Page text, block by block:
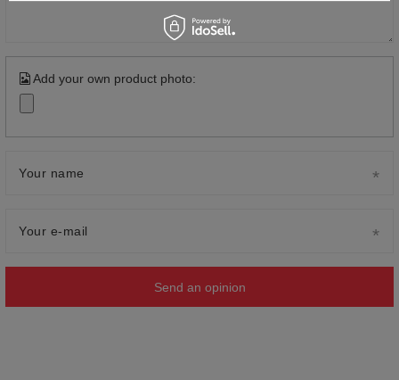
Add your own product photo:
Your name
Your e-mail
Send an opinion